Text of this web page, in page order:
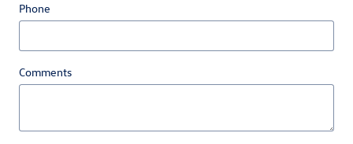
Phone
Comments